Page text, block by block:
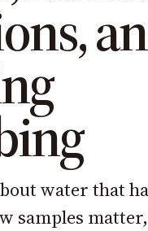
water that
samples